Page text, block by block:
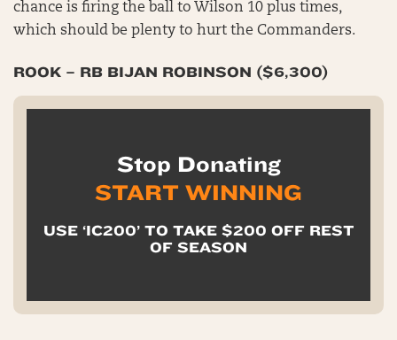
chance is firing the ball to Wilson 10 plus times,
which should be plenty to hurt the Commanders.
ROOK – RB BIJAN ROBINSON ($6,300)
Stop Donating
START WINNING
USE ‘IC200’ TO TAKE $200 OFF REST
OF SEASON